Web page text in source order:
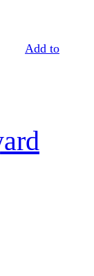
Add to